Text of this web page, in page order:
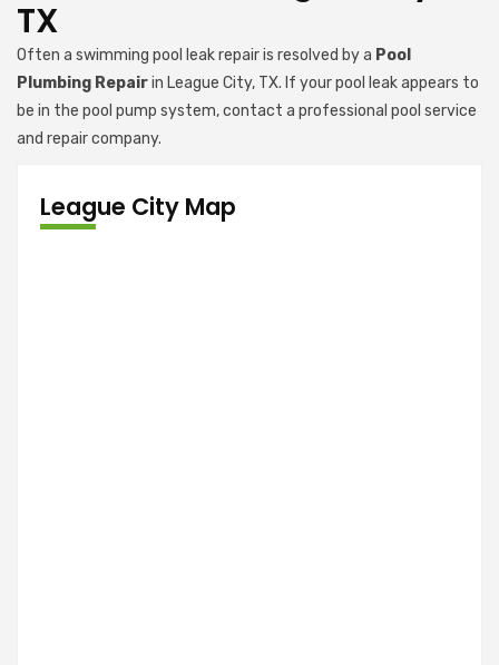
TX
Often a swimming pool leak repair is resolved by a Pool
Plumbing Repairin League City, TX. If your pool leak appears to
be in the pool pump system, contact a professional pool service
and repair company.
League City Map